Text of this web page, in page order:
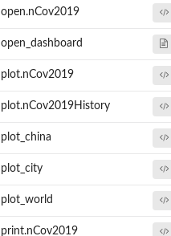
open.nCov2019
open_dashboard
plot.nCov2019
plot.nCov2019History
plot_china
plot_city
plot_world
print.nCov2019